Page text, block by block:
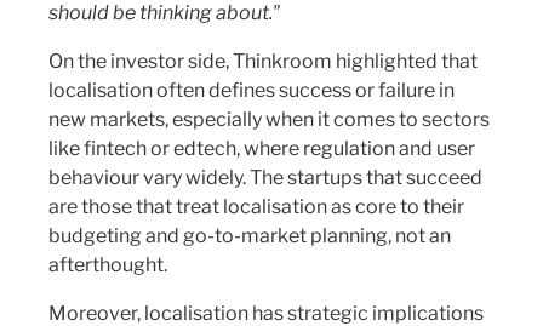
should be thinking about."
On the investor side, Thinkroom highlighted that
localisation often defines success or failure in
new markets, especially when it comes to sectors
like fintech or edtech, where regulation and user
behaviour vary widely. The startups that succeed
are those that treat localisation as core to their
budgeting and go-to-market planning, not an
afterthought.
Moreover, localisation has strategic implications